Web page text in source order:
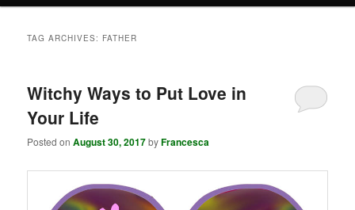
TAG ARCHIVES: FATHER
Witchy Ways to Put Love in
Your Life
Posted onAugust 30, 2017byFrancesca